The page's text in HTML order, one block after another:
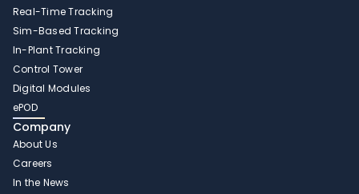
Real-Time Tracking
Sim-Based Tracking
In-Plant Tracking
Control Tower
Digital Modules
ePOD
Company
About Us
Careers
In the News